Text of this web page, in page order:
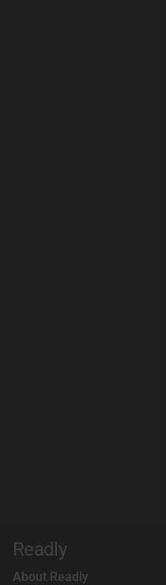
Readly
About Readly